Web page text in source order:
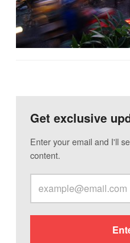
Get exclusive
Enter your email and I'll
content.